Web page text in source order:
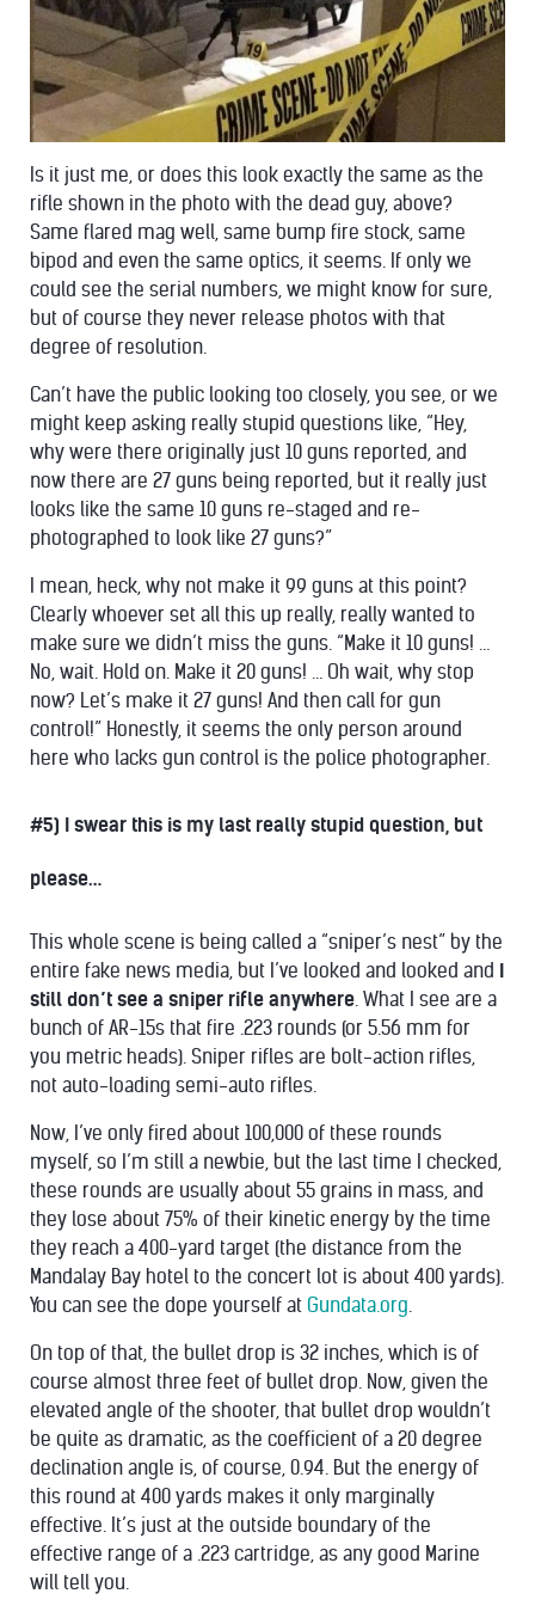
Is it just me, or does this look exactly the same as the
rifle shown in the photo with the dead guy, above?
Same flared mag well, same bump fire stock, same
bipod and even the same optics, it seems. If only we
could see the serial numbers, we might know for sure,
but of course they never release photos with that
degree of resolution.
Can’t have the public looking too closely, you see, or we
might keep asking really stupid questions like, “Hey,
why were there originally just 10 guns reported, and
now there are 27 guns being reported, but it really just
looks like the same 10 guns re-staged and re-
photographed to look like 27 guns?”
I mean, heck, why not make it 99 guns at this point?
Clearly whoever set all this up really, really wanted to
make sure we didn’t miss the guns. “Make it 10 guns! …
No, wait. Hold on. Make it 20 guns! … Oh wait, why stop
now? Let’s make it 27 guns! And then call for gun
control!” Honestly, it seems the only person around
here who lacks gun control is the police photographer.
#5) I swear this is my last really stupid question, but
please…
This whole scene is being called a “sniper’s nest” by the
entire fake news media, but I’ve looked and looked and
still don’t see a sniper rifle anywhere. What I see are a
bunch of AR-15s that fire .223 rounds (or 5.56 mm for
you metric heads). Sniper rifles are bolt-action rifles,
not auto-loading semi-auto rifles.
Now, I’ve only fired about 100,000 of these rounds
myself, so I’m still a newbie, but the last time I checked,
these rounds are usually about 55 grains in mass, and
they lose about 75% of their kinetic energy by the time
they reach a 400-yard target (the distance from the
Mandalay Bay hotel to the concert lot is about 400 yards).
You can see the dope yourself at Gundata.org.
On top of that, the bullet drop is 32 inches, which is of
course almost three feet of bullet drop. Now, given the
elevated angle of the shooter, that bullet drop wouldn’t
be quite as dramatic, as the coefficient of a 20 degree
declination angle is, of course, 0.94. But the energy of
this round at 400 yards makes it only marginally
effective. It’s just at the outside boundary of the
effective range of a .223 cartridge, as any good Marine
will tell you.